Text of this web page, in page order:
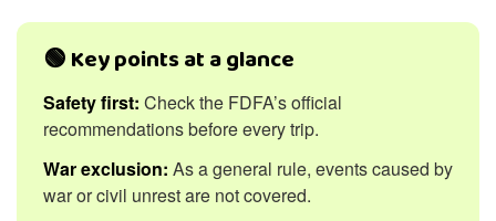
🟢 Key points at a glance
Safety first: Check the FDFA’s official
recommendations before every trip.
War exclusion: As a general rule, events caused by
war or civil unrest are not covered.